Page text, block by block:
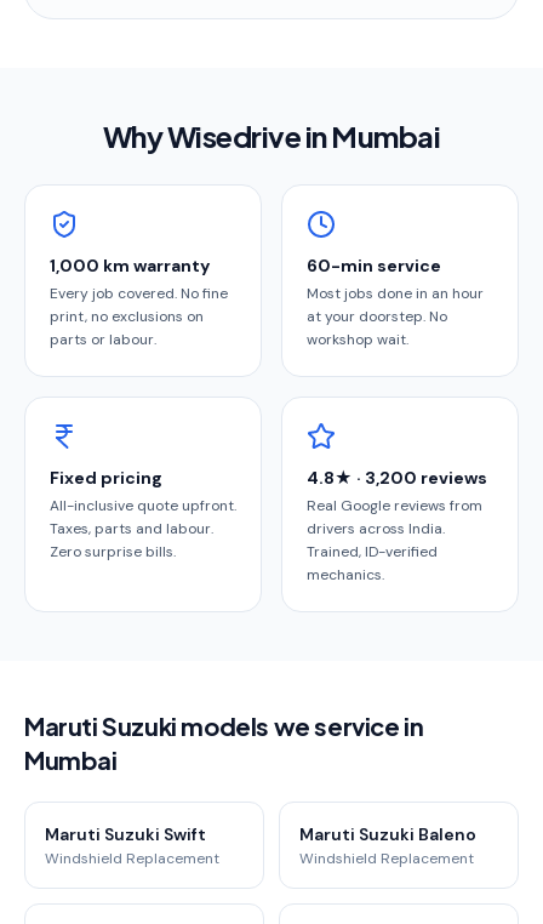
Why Wisedrive inMumbai
1,000 km warranty
Every job covered. No fine
print, no exclusions on
parts or labour.
60-min service
Most jobs done in an hour
at your doorstep. No
workshop wait.
Fixed pricing
All-inclusive quote upfront.
Taxes, parts and labour.
Zero surprise bills.
4.8★ · 3,200 reviews
Real Google reviews from
drivers across India.
Trained, ID-verified
mechanics.
Maruti Suzuki models we service in
Mumbai
Maruti Suzuki Swift
Windshield Replacement
Maruti Suzuki Baleno
Windshield Replacement